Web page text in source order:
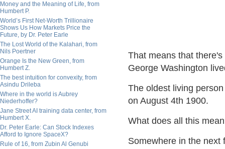
Money and the Meaning of Life, from
Humbert P.
World’s First Net-Worth Trillionaire
Shows Us How Markets Price the
Future, by Dr. Peter Earle
The Lost World of the Kalahari, from
Nils Poertner
Orange Is the New Green, from
Humbert Z.
The best intuition for convexity, from
Asindu Drileba
Where in the world is Aubrey
Niederhoffer?
Jane Street AI training data center, from
Humbert X.
Dr. Peter Earle: Can Stock Indexes
Afford to Ignore SpaceX?
Rule of 16, from Zubin Al Genubi
That means that
George Washington
The oldest living
on August 4th 1900.
What does all this
Somewhere in the next